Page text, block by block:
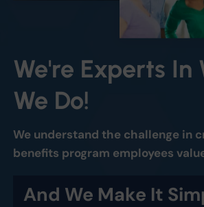
We're Experts In
We Do!
We understand the challenge in
benefits program employees
And We Make It